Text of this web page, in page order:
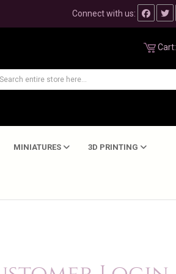
Connect with us:
Cart:
MINIATURES 3D PRINTING